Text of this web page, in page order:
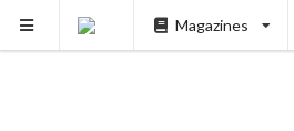
Magazines